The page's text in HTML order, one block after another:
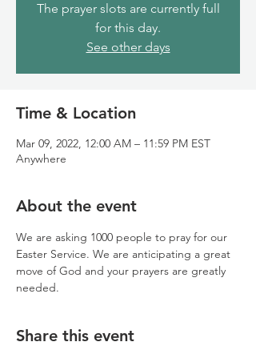
The prayer slots are currently full
for this day.
See other days
Time & Location
Mar 09, 2022, 12:00 AM – 11:59 PM EST
Anywhere
About the event
We are asking 1000 people to pray for our
Easter Service. We are anticipating a great
move of God and your prayers are greatly
needed.
Share this event